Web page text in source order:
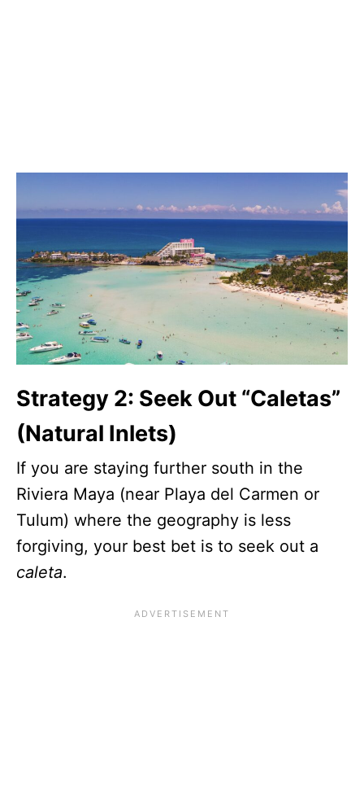
Strategy 2: Seek Out “Caletas”
(Natural Inlets)
If you are staying further south in the
Riviera Maya (near Playa del Carmen or
Tulum) where the geography is less
forgiving, your best bet is to seek out a
caleta.